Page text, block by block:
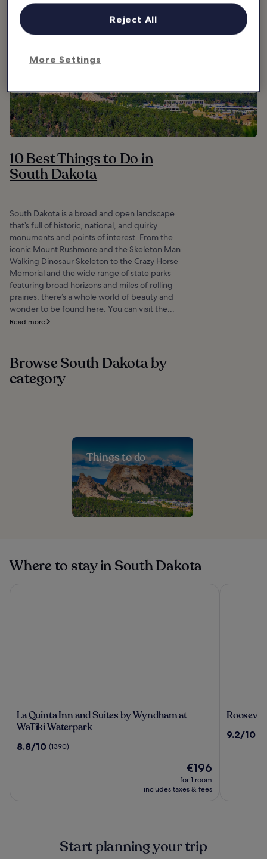
10 Best Things to Do in
South Dakota
South Dakota is a broad and open landscape
that’s full of historic, national, and quirky
monuments and points of interest. From the
iconic Mount Rushmore and the Skeleton Man
Walking Dinosaur Skeleton to the Crazy Horse
Memorial and the wide range of state parks
featuring broad horizons and miles of rolling
prairies, there’s a whole world of beauty and
wonder to be found here. You can visit the...
Read more
Browse South Dakota by
category
Things to do
Where to stay in South Dakota
La
Quinta
and
La Quinta Inn and Suites by Wyndham at
WaTiki Waterpark
8.8
8.8/10 (1390)
The
price
is
€196
for 1 room
includes taxes & fees
Roosevelt
Mount
9.2
9.2/10
Start planning your trip
More Settings
Reject All